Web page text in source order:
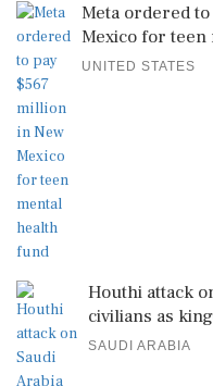
Meta ordered
Mexico for
UNITED STATES
Houthi attack
civilians as
SAUDI ARABIA